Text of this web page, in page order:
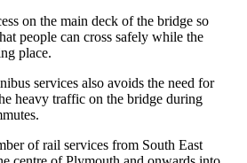
on the main deck of the bridge so
people can cross safely while the
place.
services also avoids the need for
heavy traffic on the bridge during
of rail services from South East